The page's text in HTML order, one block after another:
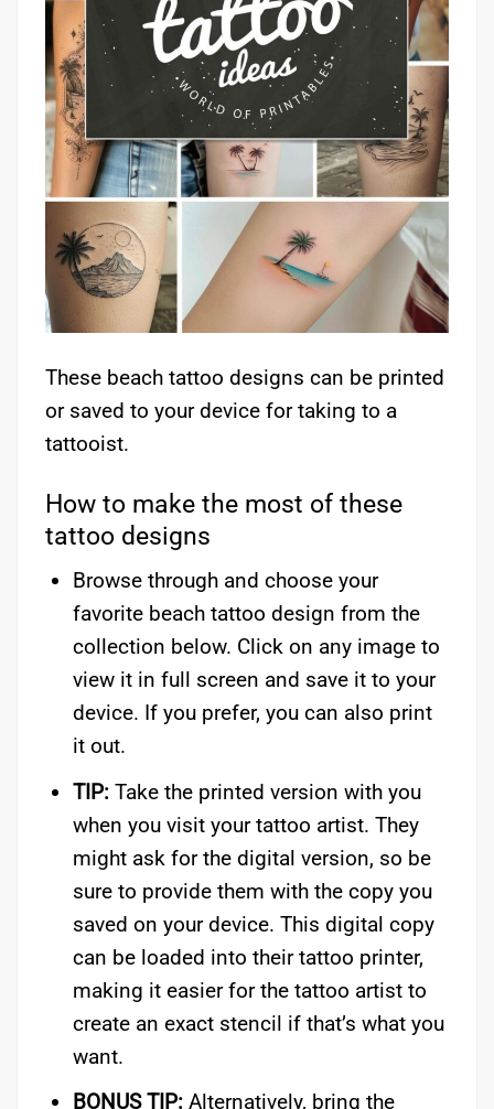
These beach tattoo designs can be printed
or saved to your device for taking to a
tattooist.
How to make the most of these
tattoo designs
Browse through and choose your
favorite beach tattoo design from the
collection below. Click on any image to
view it in full screen and save it to your
device. If you prefer, you can also print
it out.
TIP:Take the printed version with you
when you visit your tattoo artist. They
might ask for the digital version, so be
sure to provide them with the copy you
saved on your device. This digital copy
can be loaded into their tattoo printer,
making it easier for the tattoo artist to
create an exact stencil if that’s what you
want.
BONUS TIP:Alternatively, bring the